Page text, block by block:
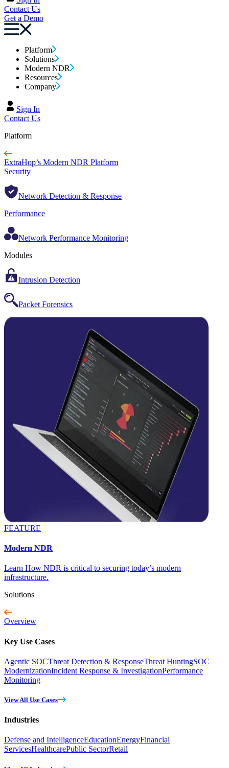
Contact Us
Get a Demo
Platform
Solutions
Modern NDR
Resources
Company
Sign In
Contact Us
Platform
ExtraHop’s Modern NDR Platform
Security
Network Detection & Response
Performance
Network Performance Monitoring
Modules
Intrusion Detection
Packet Forensics
FEATURE
Modern NDR
Learn How NDR is critical to securing today’s modern
infrastructure.
Solutions
Overview
Key Use Cases
Agentic SOCThreat Detection & ResponseThreat HuntingSOC
ModernizationIncident Response & InvestigationPerformance
Monitoring
View All Use Cases
Industries
Defense and IntelligenceEducationEnergyFinancial
ServicesHealthcarePublic SectorRetail